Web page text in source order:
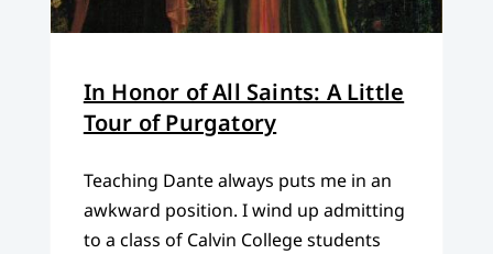
In Honor of All Saints: A Little
Tour of Purgatory
Teaching Dante always puts me in an
awkward position. I wind up admitting
to a class of Calvin College students